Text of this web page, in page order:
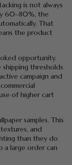
is not always
60–80%, the
That
the product
opportunity.
thresholds
campaign and
of higher cart
samples. This
and
than they do
a large order can